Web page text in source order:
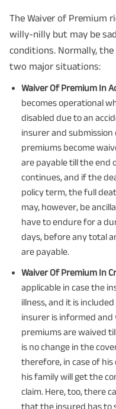
The Waiver of Premium
willy-nilly but may be
conditions. Normally,
two major situations:
Waiver Of Premium In
becomes operational
disabled due to an
insurer and
premiums become
are payable till the end
continues, and if the
policy term, the full
may, however, be
have to endure for a
days, before any total
are payable.
Waiver Of Premium In
applicable in case the
illness, and it is
insurer is informed
premiums are waived
is no change in the
therefore, in case of
his family will get the
claim. Here, too, there
that the insured has to